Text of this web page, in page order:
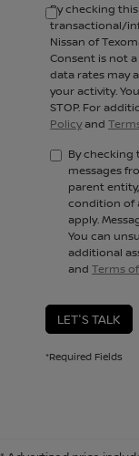
By checking
transactional/
Nissan of
Consent is not
data rates may
your activity.
STOP. For
Policyand
By checking
messages
parent
condition of
apply.
You can
additional
and Terms
LET'S TALK
*Required Fields